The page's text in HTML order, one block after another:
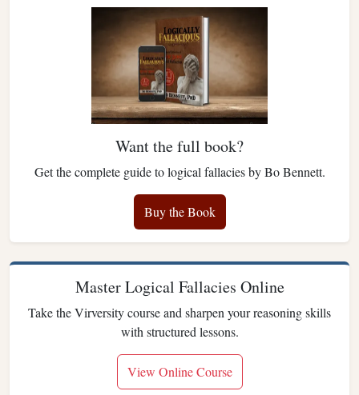
Want the full book?
Get the complete guide to logical fallacies by Bo Bennett.
Buy the Book
Master Logical Fallacies Online
Take the Virversity course and sharpen your reasoning skills
with structured lessons.
View Online Course